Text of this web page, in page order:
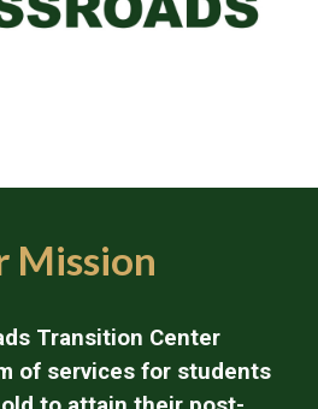
Mission
Transition Center
of services for students